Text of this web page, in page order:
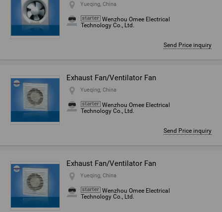
Yueqing, China
Wenzhou Omee Electrical
Technology Co., Ltd.
Send Price inquiry
Exhaust Fan/Ventilator Fan
Yueqing, China
Wenzhou Omee Electrical
Technology Co., Ltd.
Send Price inquiry
Exhaust Fan/Ventilator Fan
Yueqing, China
Wenzhou Omee Electrical
Technology Co., Ltd.